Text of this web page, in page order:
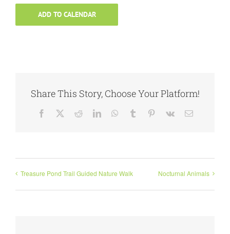
ADD TO CALENDAR
Share This Story, Choose Your Platform!
Facebook RedditLinkedInWhatsApp
Tumblr Pinterest
Vk Email
Treasure Pond Trail Guided Nature Walk Nocturnal Animals